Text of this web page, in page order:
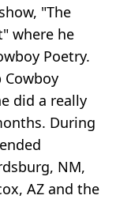
"The
where he
Poetry.
did a really
During
NM,
AZ and the